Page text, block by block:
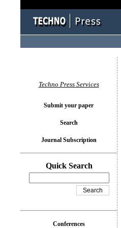
Techno Press Services
Submit your paper
Search
Journal Subscription
Quick Search
Conferences